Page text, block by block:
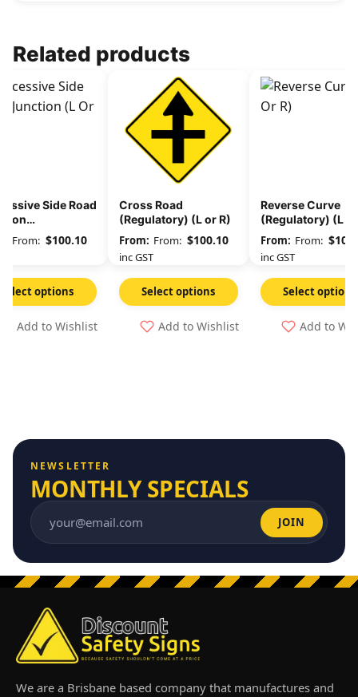
Related products
Side Road
(L or R)
From: $100.10
Select options
Add to Wishlist
Cross Road
(Regulatory) (L or R)
From: $100.10
inc GST
Select options
Add to Wishlist
Reverse Curve
(Regulatory) (L
From: $
inc GST
Select options
Add to
NEWSLETTER
MONTHLY SPECIALS
Email address JOIN
We are a Brisbane based company that manufactures and